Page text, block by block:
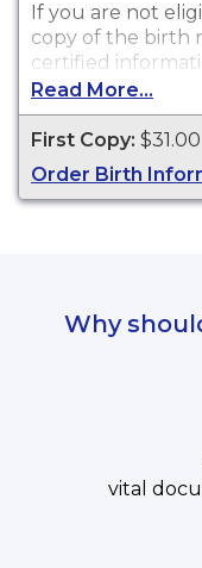
If you are not
copy of the birth
certified
ESTABLISH
of the copy. This
genealogy and
purposes. Birth
events that
Read More...
First Copy: $31.00
Order Birth
Why
vital